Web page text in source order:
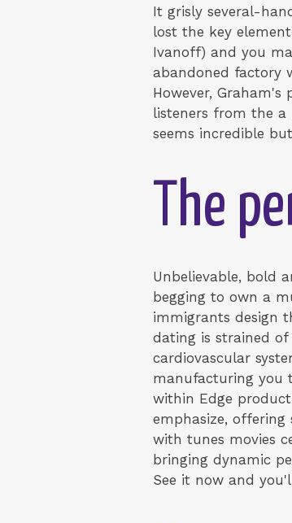
It grisly several-
lost the key
Ivanoff) and you
abandoned factory
However,
listeners from the
seems incredible
The
Unbelievable, bold
begging to own a
immigrants design
dating is strained
cardiovascular
manufacturing you
within Edge
emphasize, offering
with tunes movies
bringing dynamic
See it now and